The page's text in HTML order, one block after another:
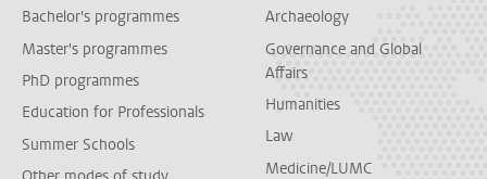
Bachelor's programmes
Master's programmes
PhD programmes
Education for Professionals
Summer Schools
Archaeology
Governance and Global
Affairs
Humanities
Law
Medicine/LUMC